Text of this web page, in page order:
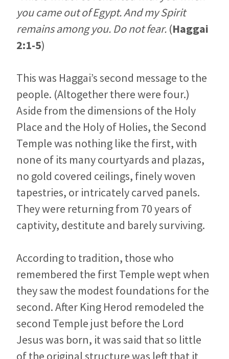
you came out of Egypt. And my Spirit
remains among you. Do not fear. (Haggai
2:1-5)
This was Haggai’s second message to the
people. (Altogether there were four.)
Aside from the dimensions of the Holy
Place and the Holy of Holies, the Second
Temple was nothing like the first, with
none of its many courtyards and plazas,
no gold covered ceilings, finely woven
tapestries, or intricately carved panels.
They were returning from 70 years of
captivity, destitute and barely surviving.
According to tradition, those who
remembered the first Temple wept when
they saw the modest foundations for the
second. After King Herod remodeled the
second Temple just before the Lord
Jesus was born, it was said that so little
of the original structure was left that it